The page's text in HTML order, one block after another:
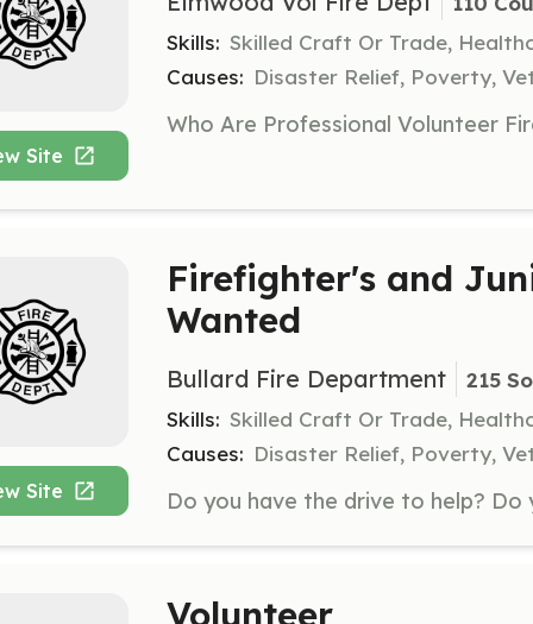
Site
Skills: Skilled Craft Or Trade,
Causes: Disaster Relief, Poverty,
Site
Firefighter's and
Wanted
Bullard Fire Department 215
Skills: Skilled Craft Or Trade,
Causes: Disaster Relief, Poverty,
Volunteer